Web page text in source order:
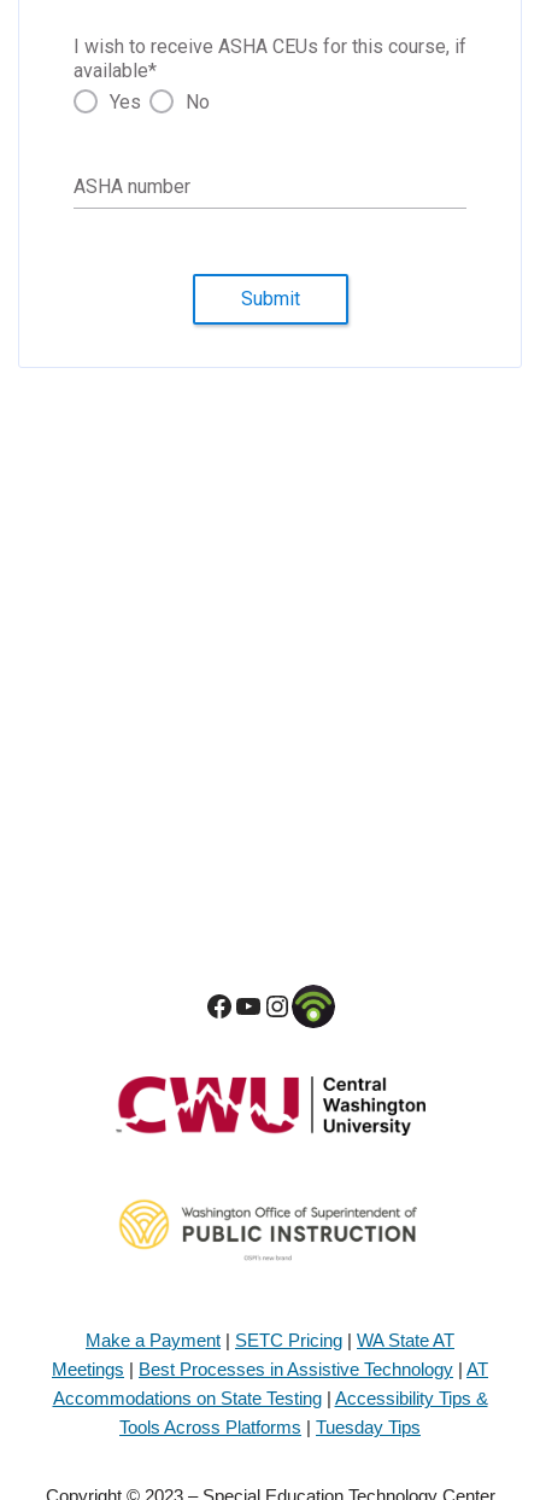
I wish to receive ASHA CEUs for this course, if
available*
Yes
No
ASHA number
Submit
Make a Payment | SETC Pricing | WA State AT
Meetings | Best Processes in Assistive Technology | AT
Accommodations on State Testing| Accessibility Tips &
Tools Across Platforms | Tuesday Tips
Copyright © 2023 – Special Education Technology Center